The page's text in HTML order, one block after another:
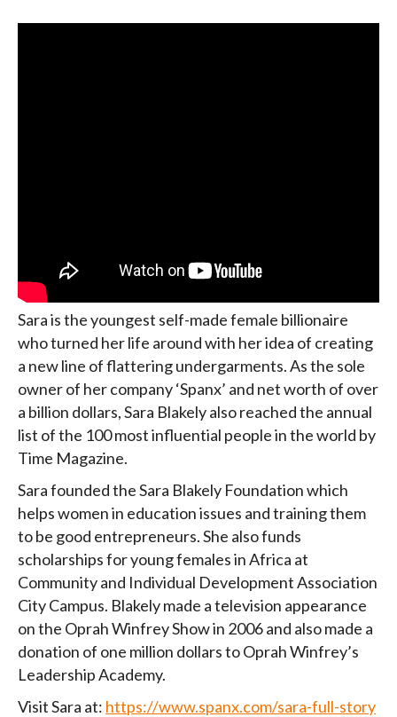
Sara is the youngest self-made female billionaire
who turned her life around with her idea of creating
a new line of flattering undergarments. As the sole
owner of her company ‘Spanx’ and net worth of over
a billion dollars, Sara Blakely also reached the annual
list of the 100 most influential people in the world by
Time Magazine.
Sara founded the Sara Blakely Foundation which
helps women in education issues and training them
to be good entrepreneurs. She also funds
scholarships for young females in Africa at
Community and Individual Development Association
City Campus. Blakely made a television appearance
on the Oprah Winfrey Show in 2006 and also made a
donation of one million dollars to Oprah Winfrey’s
Leadership Academy.
Visit Sara at: https://www.spanx.com/sara-full-story